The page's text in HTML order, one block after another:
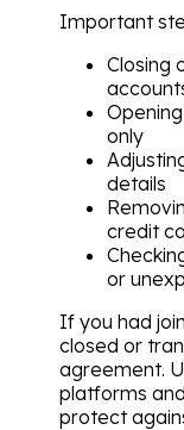
Important
Closing
only
details
credit
or
If you had
closed or
agreement.
platforms
protect